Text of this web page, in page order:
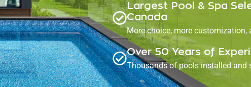
Largest Pool & Spa
Canada
More choice, more customization,
Over 50 Years of
Thousands of pools installed and